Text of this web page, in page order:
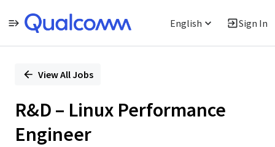
English Sign In
PositionView All Jobs
R&D – Linux Performance
Engineer